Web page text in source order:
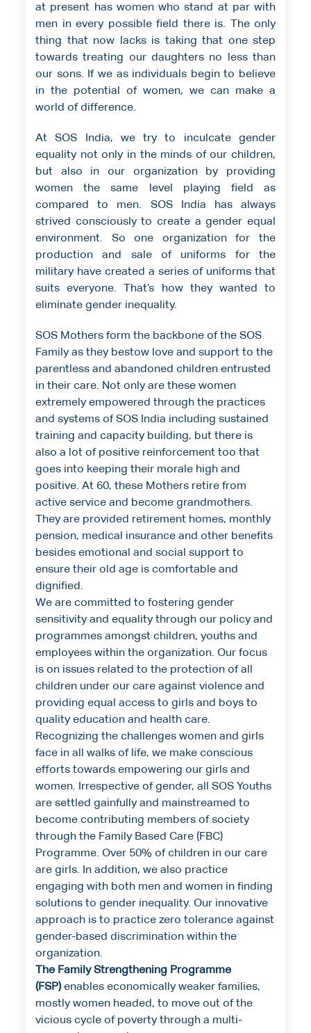
at present has women who stand at par with
men in every possible field there is. The only
thing that now lacks is taking that one step
towards treating our daughters no less than
our sons. If we as individuals begin to believe
in the potential of women, we can make a
world of difference.
At SOS India, we try to inculcate gender
equality not only in the minds of our children,
but also in our organization by providing
women the same level playing field as
compared to men. SOS India has always
strived consciously to create a gender equal
environment. So one organization for the
production and sale of uniforms for the
military have created a series of uniforms that
suits everyone. That’s how they wanted to
eliminate gender inequality.
SOS Mothers form the backbone of the SOS
Family as they bestow love and support to the
parentless and abandoned children entrusted
in their care. Not only are these women
extremely empowered through the practices
and systems of SOS India including sustained
training and capacity building, but there is
also a lot of positive reinforcement too that
goes into keeping their morale high and
positive. At 60, these Mothers retire from
active service and become grandmothers.
They are provided retirement homes, monthly
pension, medical insurance and other benefits
besides emotional and social support to
ensure their old age is comfortable and
dignified.
We are committed to fostering gender
sensitivity and equality through our policy and
programmes amongst children, youths and
employees within the organization. Our focus
is on issues related to the protection of all
children under our care against violence and
providing equal access to girls and boys to
quality education and health care.
Recognizing the challenges women and girls
face in all walks of life, we make conscious
efforts towards empowering our girls and
women. Irrespective of gender, all SOS Youths
are settled gainfully and mainstreamed to
become contributing members of society
through the Family Based Care (FBC)
Programme. Over 50% of children in our care
are girls. In addition, we also practice
engaging with both men and women in finding
solutions to gender inequality. Our innovative
approach is to practice zero tolerance against
gender-based discrimination within the
organization.
The Family Strengthening Programme
(FSP) enables economically weaker families,
mostly women headed, to move out of the
vicious cycle of poverty through a multi-